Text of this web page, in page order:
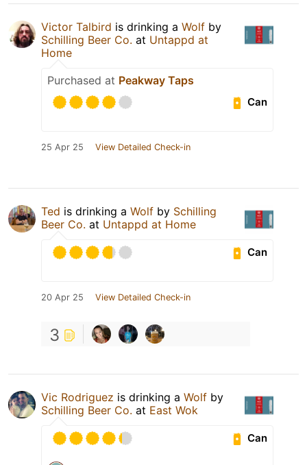
Victor Talbird is drinking a Wolf by
Schilling Beer Co. at Untappd at
Home
Purchased at Peakway Taps
Can
25 Apr 25 View Detailed Check-in
Ted is drinking a Wolf by Schilling
Beer Co. at Untappd at Home
Can
20 Apr 25 View Detailed Check-in
3
Vic Rodriguez is drinking a Wolf by
Schilling Beer Co. at East Wok
Can